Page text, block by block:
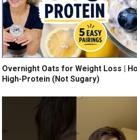
Overnight Oats for Weight Loss |
High-Protein (Not Sugary)